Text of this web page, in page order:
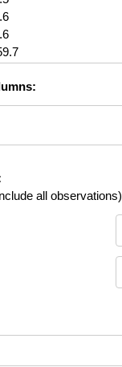
all observations)